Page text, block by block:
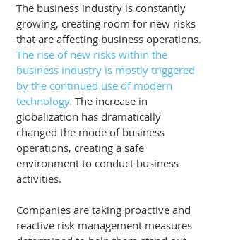
The business industry is constantly
growing, creating room for new risks
that are affecting business operations.
The rise of new risks within the
business industry is mostly triggered
by the continued use of modern
technology. The increase in
globalization has dramatically
changed the mode of business
operations, creating a safe
environment to conduct business
activities.
Companies are taking proactive and
reactive risk management measures